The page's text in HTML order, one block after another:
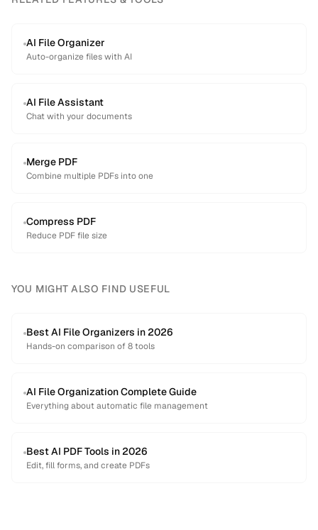
AI File Organizer
Auto-organize files with AI
AI File Assistant
Chat with your documents
Merge PDF
Combine multiple PDFs into one
Compress PDF
Reduce PDF file size
YOU MIGHT ALSO FIND USEFUL
Best AI File Organizers in 2026
Hands-on comparison of 8 tools
AI File Organization Complete Guide
Everything about automatic file management
Best AI PDF Tools in 2026
Edit, fill forms, and create PDFs